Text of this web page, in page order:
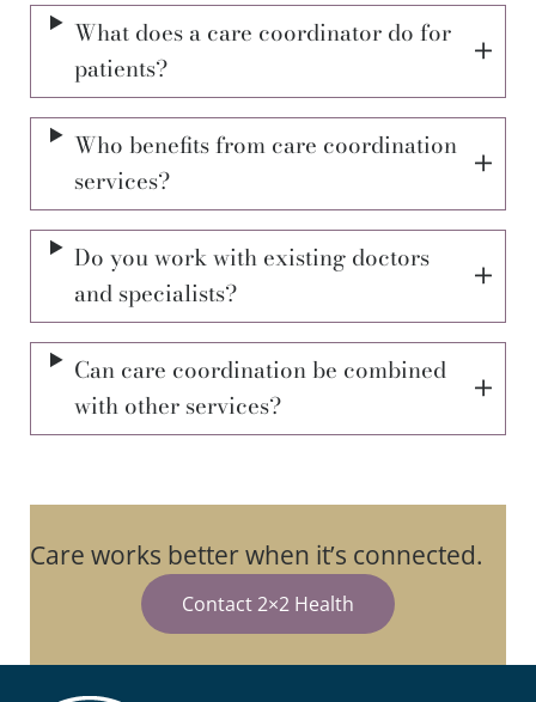
What does a care coordinator do for
patients?
Who benefits from care coordination
services?
Do you work with existing doctors
and specialists?
Can care coordination be combined
with other services?
Care works better when it’s connected.
Contact 2×2 Health